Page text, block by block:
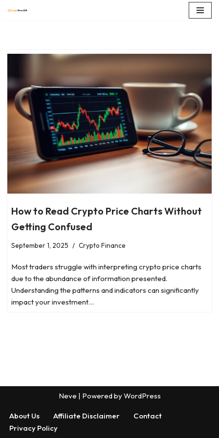
How to Read Crypto Price Charts Without
Getting Confused
September 1, 2025 Crypto Finance
Most traders struggle with interpreting crypto price charts
due to the abundance of information presented.
Understanding the patterns and indicators can significantly
impact your investment…
Neve | Powered byWordPress
About Us Affiliate Disclaimer
Contact
Privacy Policy